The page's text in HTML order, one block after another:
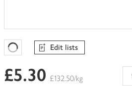
Favourites Loading
Edit lists
£5.30 £132.50/kg